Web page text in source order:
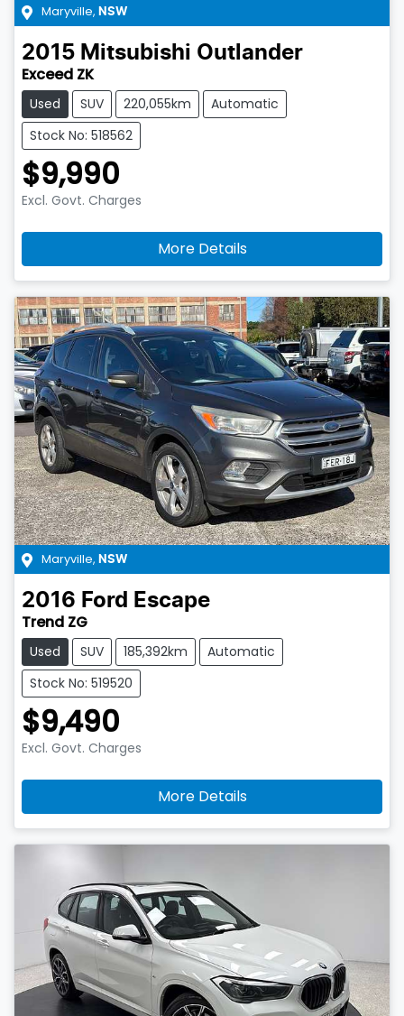
Maryville, NSW
2015 Mitsubishi Outlander
Exceed ZK
Used SUV 220,055km
Automatic
Stock No: 518562
$9,990
Excl. Govt. Charges
More Details
Maryville, NSW
2016 Ford Escape
Trend ZG
Used SUV 185,392km
Automatic
Stock No: 519520
$9,490
Excl. Govt. Charges
More Details